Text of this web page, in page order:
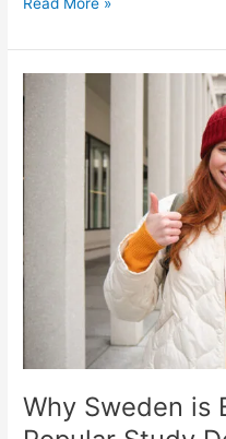
Why Sweden is
Sweden
Emerging
as
Destination